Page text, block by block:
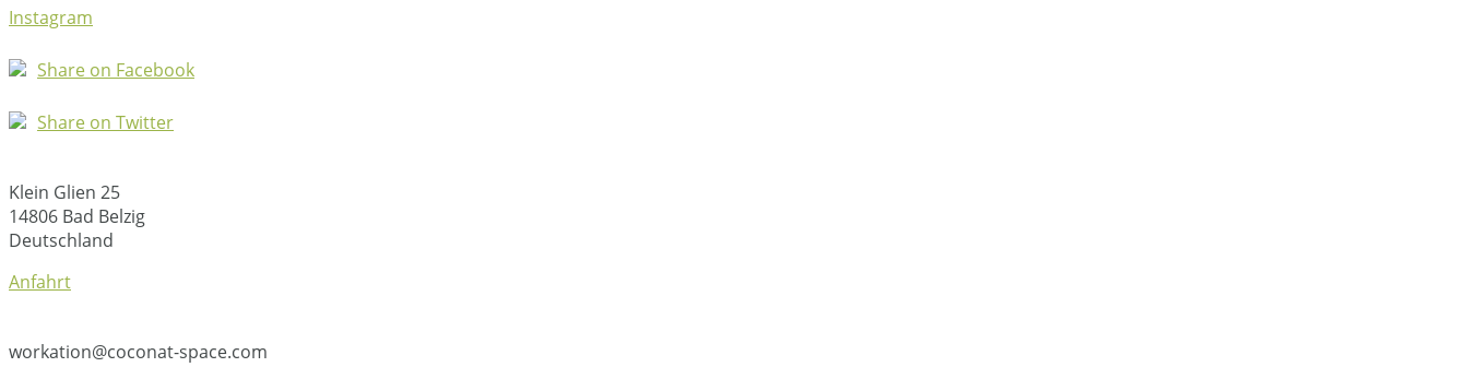
Instagram
Share on Facebook
Share on Twitter
Klein Glien 25
14806 Bad Belzig
Deutschland
Anfahrt
workation@coconat-space.com